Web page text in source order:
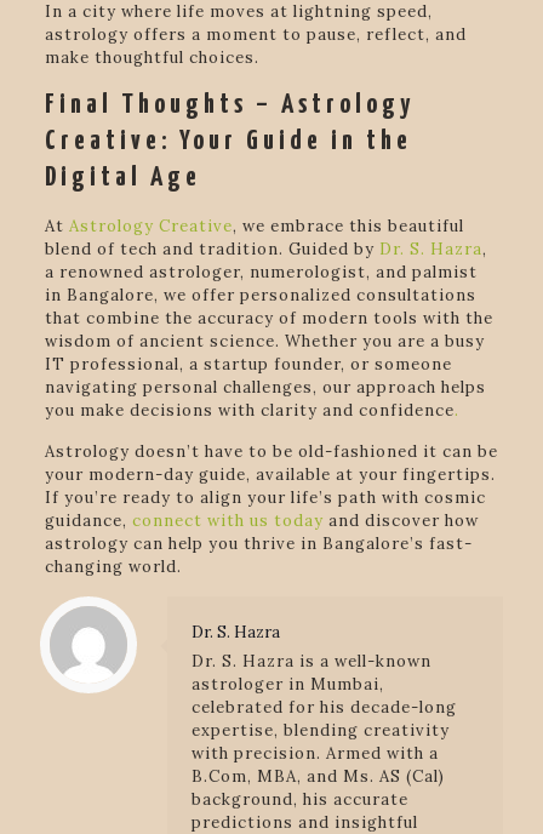
In a city where life moves at lightning speed,
astrology offers a moment to pause, reflect, and
make thoughtful choices.
Final Thoughts – Astrology
Creative: Your Guide in the
Digital Age
At Astrology Creative, we embrace this beautiful
blend of tech and tradition. Guided by Dr. S. Hazra,
a renowned astrologer, numerologist, and palmist
in Bangalore, we offer personalized consultations
that combine the accuracy of modern tools with the
wisdom of ancient science. Whether you are a busy
IT professional, a startup founder, or someone
navigating personal challenges, our approach helps
you make decisions with clarity and confidence.
Astrology doesn’t have to be old-fashioned it can be
your modern-day guide, available at your fingertips.
If you’re ready to align your life’s path with cosmic
guidance, connect with us today and discover how
astrology can help you thrive in Bangalore’s fast-
changing world.
Dr. S. Hazra
Dr. S. Hazra is a well-known
astrologer in Mumbai,
celebrated for his decade-long
expertise, blending creativity
with precision. Armed with a
B.Com, MBA, and Ms. AS (Cal)
background, his accurate
predictions and insightful